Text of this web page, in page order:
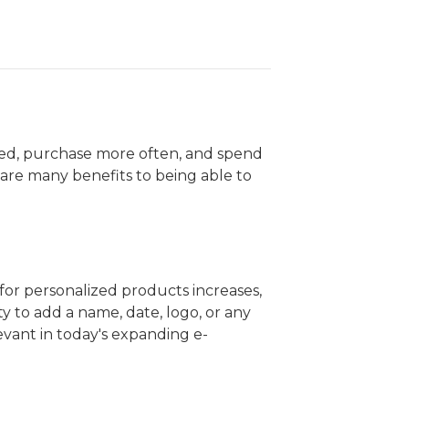
purchase more often, and spend
many benefits to being able to
personalized products increases,
to add a name, date, logo, or any
in today's expanding e-